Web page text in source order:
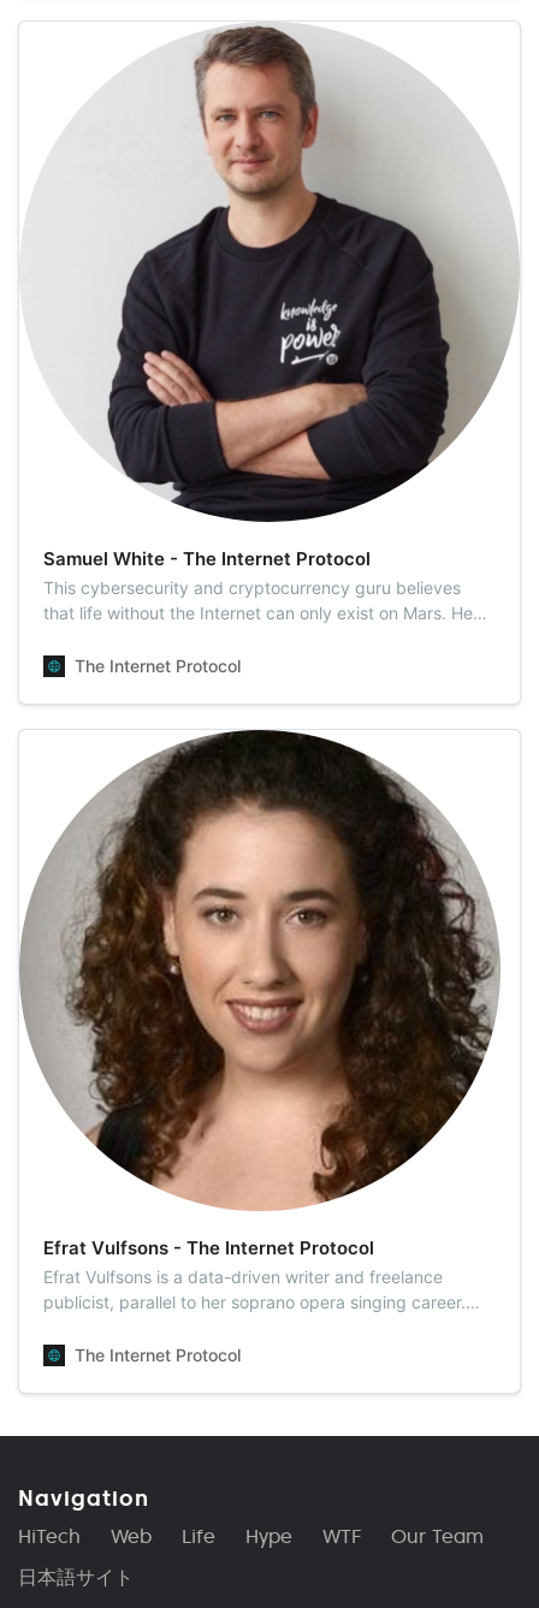
Samuel White - The Internet Protocol
This cybersecurity and cryptocurrency guru believes
that life without the Internet can only exist on Mars. He
worldwide cobwebs. All kinds of digital currencies are his
The Internet Protocol
Efrat Vulfsons - The Internet Protocol
Efrat Vulfsons is a data-driven writer and freelance
publicist, parallel to her soprano opera singing career.
The Internet Protocol
Navigation
HiTech Web Life Hype WTF
Our Team
日本語サイト